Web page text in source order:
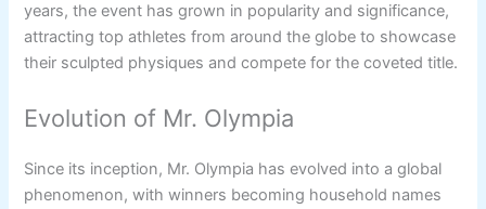
years, the event has grown in popularity and significance,
attracting top athletes from around the globe to showcase
their sculpted physiques and compete for the coveted title.
Evolution of Mr. Olympia
Since its inception, Mr. Olympia has evolved into a global
phenomenon, with winners becoming household names